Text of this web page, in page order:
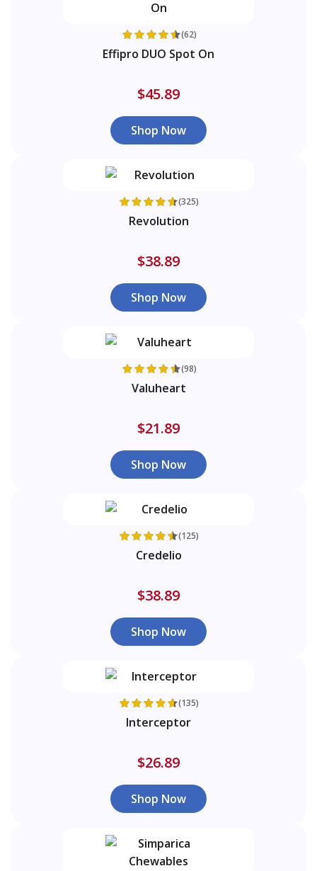
(62)
Effipro DUO Spot On
$45.89
Shop Now
(325)
Revolution
$38.89
Shop Now
(98)
Valuheart
$21.89
Shop Now
(125)
Credelio
$38.89
Shop Now
(135)
Interceptor
$26.89
Shop Now